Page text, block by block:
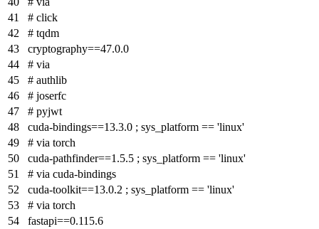
# click
# tqdm
cryptography==47.0.0
# via
# authlib
# joserfc
# pyjwt
cuda-bindings==13.3.0 ; sys_platform == 'linux'
# via torch
cuda-pathfinder==1.5.5 ; sys_platform == 'linux'
# via cuda-bindings
cuda-toolkit==13.0.2 ; sys_platform == 'linux'
# via torch
fastapi==0.115.6